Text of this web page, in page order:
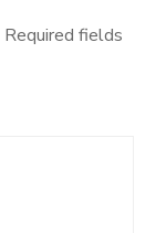
Required fields